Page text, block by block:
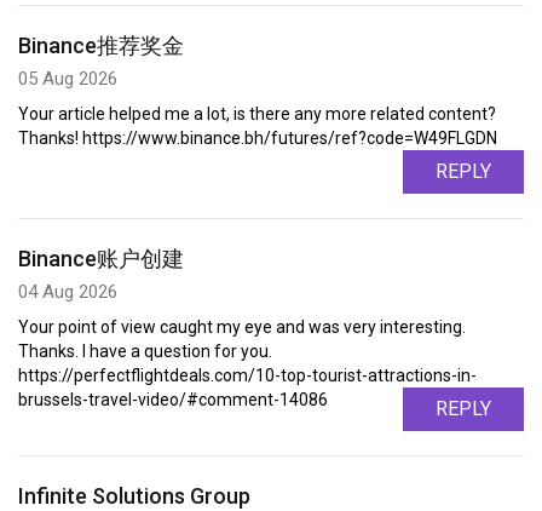
Binance推荐奖金
05 Aug 2026
Your article helped me a lot, is there any more related content?
Thanks! https://www.binance.bh/futures/ref?code=W49FLGDN
REPLY
Binance账户创建
04 Aug 2026
Your point of view caught my eye and was very interesting.
Thanks. I have a question for you.
https://perfectflightdeals.com/10-top-tourist-attractions-in-
brussels-travel-video/#comment-14086
REPLY
Infinite Solutions Group